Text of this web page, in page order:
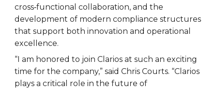
cross‑functional collaboration, and the
development of modern compliance structures
that support both innovation and operational
excellence.
“I am honored to join Clarios at such an exciting
time for the company,” said Chris Courts. “Clarios
plays a critical role in the future of